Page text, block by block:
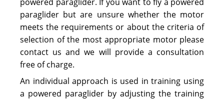
paraglider but are unsure whether the motor
meets the requirements or about the criteria of
selection of the most appropriate motor please
contact us and we will provide a consultation
free of charge.
An individual approach is used in training using
a powered paraglider by adjusting the training